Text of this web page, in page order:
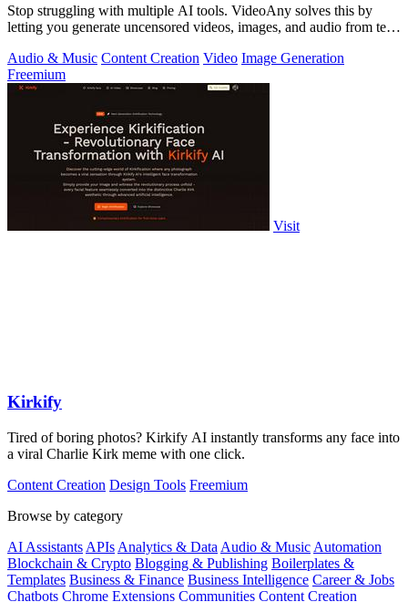
Stop struggling with multiple AI tools. VideoAny solves this by
letting you generate uncensored videos, images, and audio from text
Audio & Music Content Creation Video Image Generation
Freemium
Visit
Kirkify
Tired of boring photos? Kirkify AI instantly transforms any face into
a viral Charlie Kirk meme with one click.
Content Creation Design Tools Freemium
Browse by category
AI Assistants APIs Analytics & Data Audio & Music Automation
Blockchain & Crypto Blogging & Publishing Boilerplates &
Templates Business & Finance Business Intelligence Career & Jobs
Chatbots Chrome Extensions Communities Content Creation